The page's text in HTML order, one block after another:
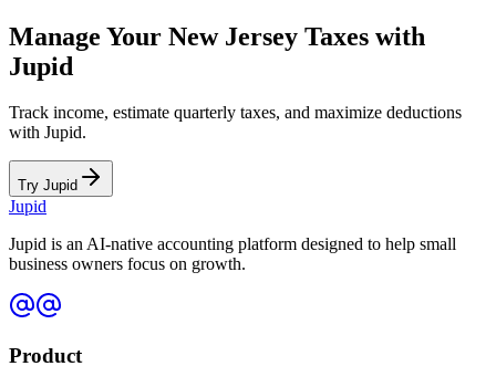
Manage Your New Jersey Taxes with
Jupid
Track income, estimate quarterly taxes, and maximize deductions
with Jupid.
Try Jupid
Jupid
Jupid is an AI-native accounting platform designed to help small
business owners focus on growth.
Product